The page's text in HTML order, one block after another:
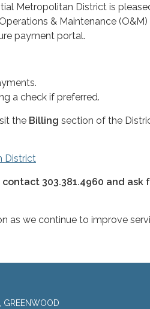
Metropolitan District is
& Maintenance
payment portal.
a check if preferred.
the Billing section of the
District
303.381.4960 and ask
as we continue to improve
GREENWOOD